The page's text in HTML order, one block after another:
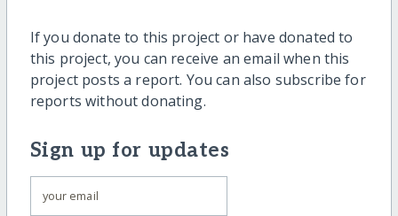
If you donate to this project or have donated to
this project, you can receive an email when this
project posts a report. You can also subscribe for
reports without donating.
Sign up for updates